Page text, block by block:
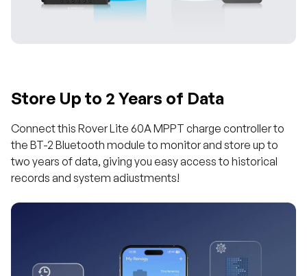
Store Up to 2 Years of Data
Connect this Rover Lite 60A MPPT charge controller to
the BT-2 Bluetooth module to monitor and store up to
two years of data, giving you easy access to historical
records and system adiustments!